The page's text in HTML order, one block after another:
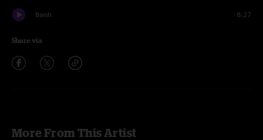
Baish 8:27
Share via
More From This Artist